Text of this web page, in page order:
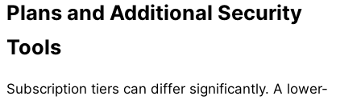
Plans and Additional Security
Tools
Subscription tiers can differ significantly. A lower-